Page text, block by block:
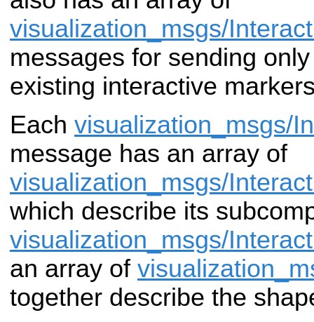
visualization_msgs/
messages for sending
existing interactive
Each visualization_msgs/
message has an array of
visualization_msgs/
which describe its
visualization_msgs/
an array of
together describe the